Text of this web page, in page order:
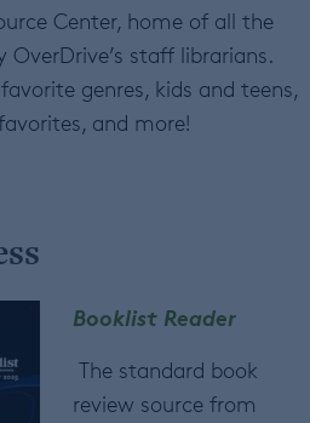
Center, home of all the
staff librarians.
genres, kids and teens,
and more!
Booklist Reader
The standard book
review source from